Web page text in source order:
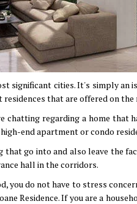
significant cities. It's simply an
that are offered on the
chatting regarding a home that
end apartment or condo
go into and also leave the
hall in the corridors.
you do not have to stress
Residence. If you are a